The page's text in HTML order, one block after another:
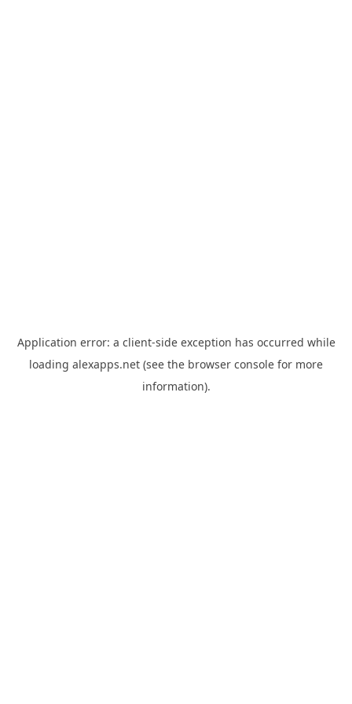
Application error: a client-side exception has occurred while
loading alexapps.net (see the browser console for more
information).